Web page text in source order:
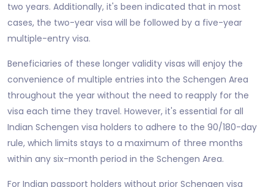
two years. Additionally, it's been indicated that in most
cases, the two-year visa will be followed by a five-year
multiple-entry visa.
Beneficiaries of these longer validity visas will enjoy the
convenience of multiple entries into the Schengen Area
throughout the year without the need to reapply for the
visa each time they travel. However, it's essential for all
Indian Schengen visa holders to adhere to the 90/180-day
rule, which limits stays to a maximum of three months
within any six-month period in the Schengen Area.
For Indian passport holders without prior Schengen visa